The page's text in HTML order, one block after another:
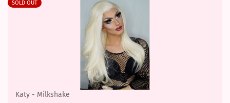
SOLD OUT
Katy - Milkshake